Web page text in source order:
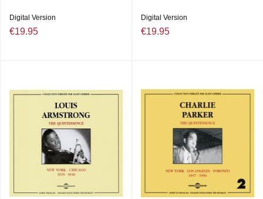
Digital Version
€19.95
Digital Version
€19.95